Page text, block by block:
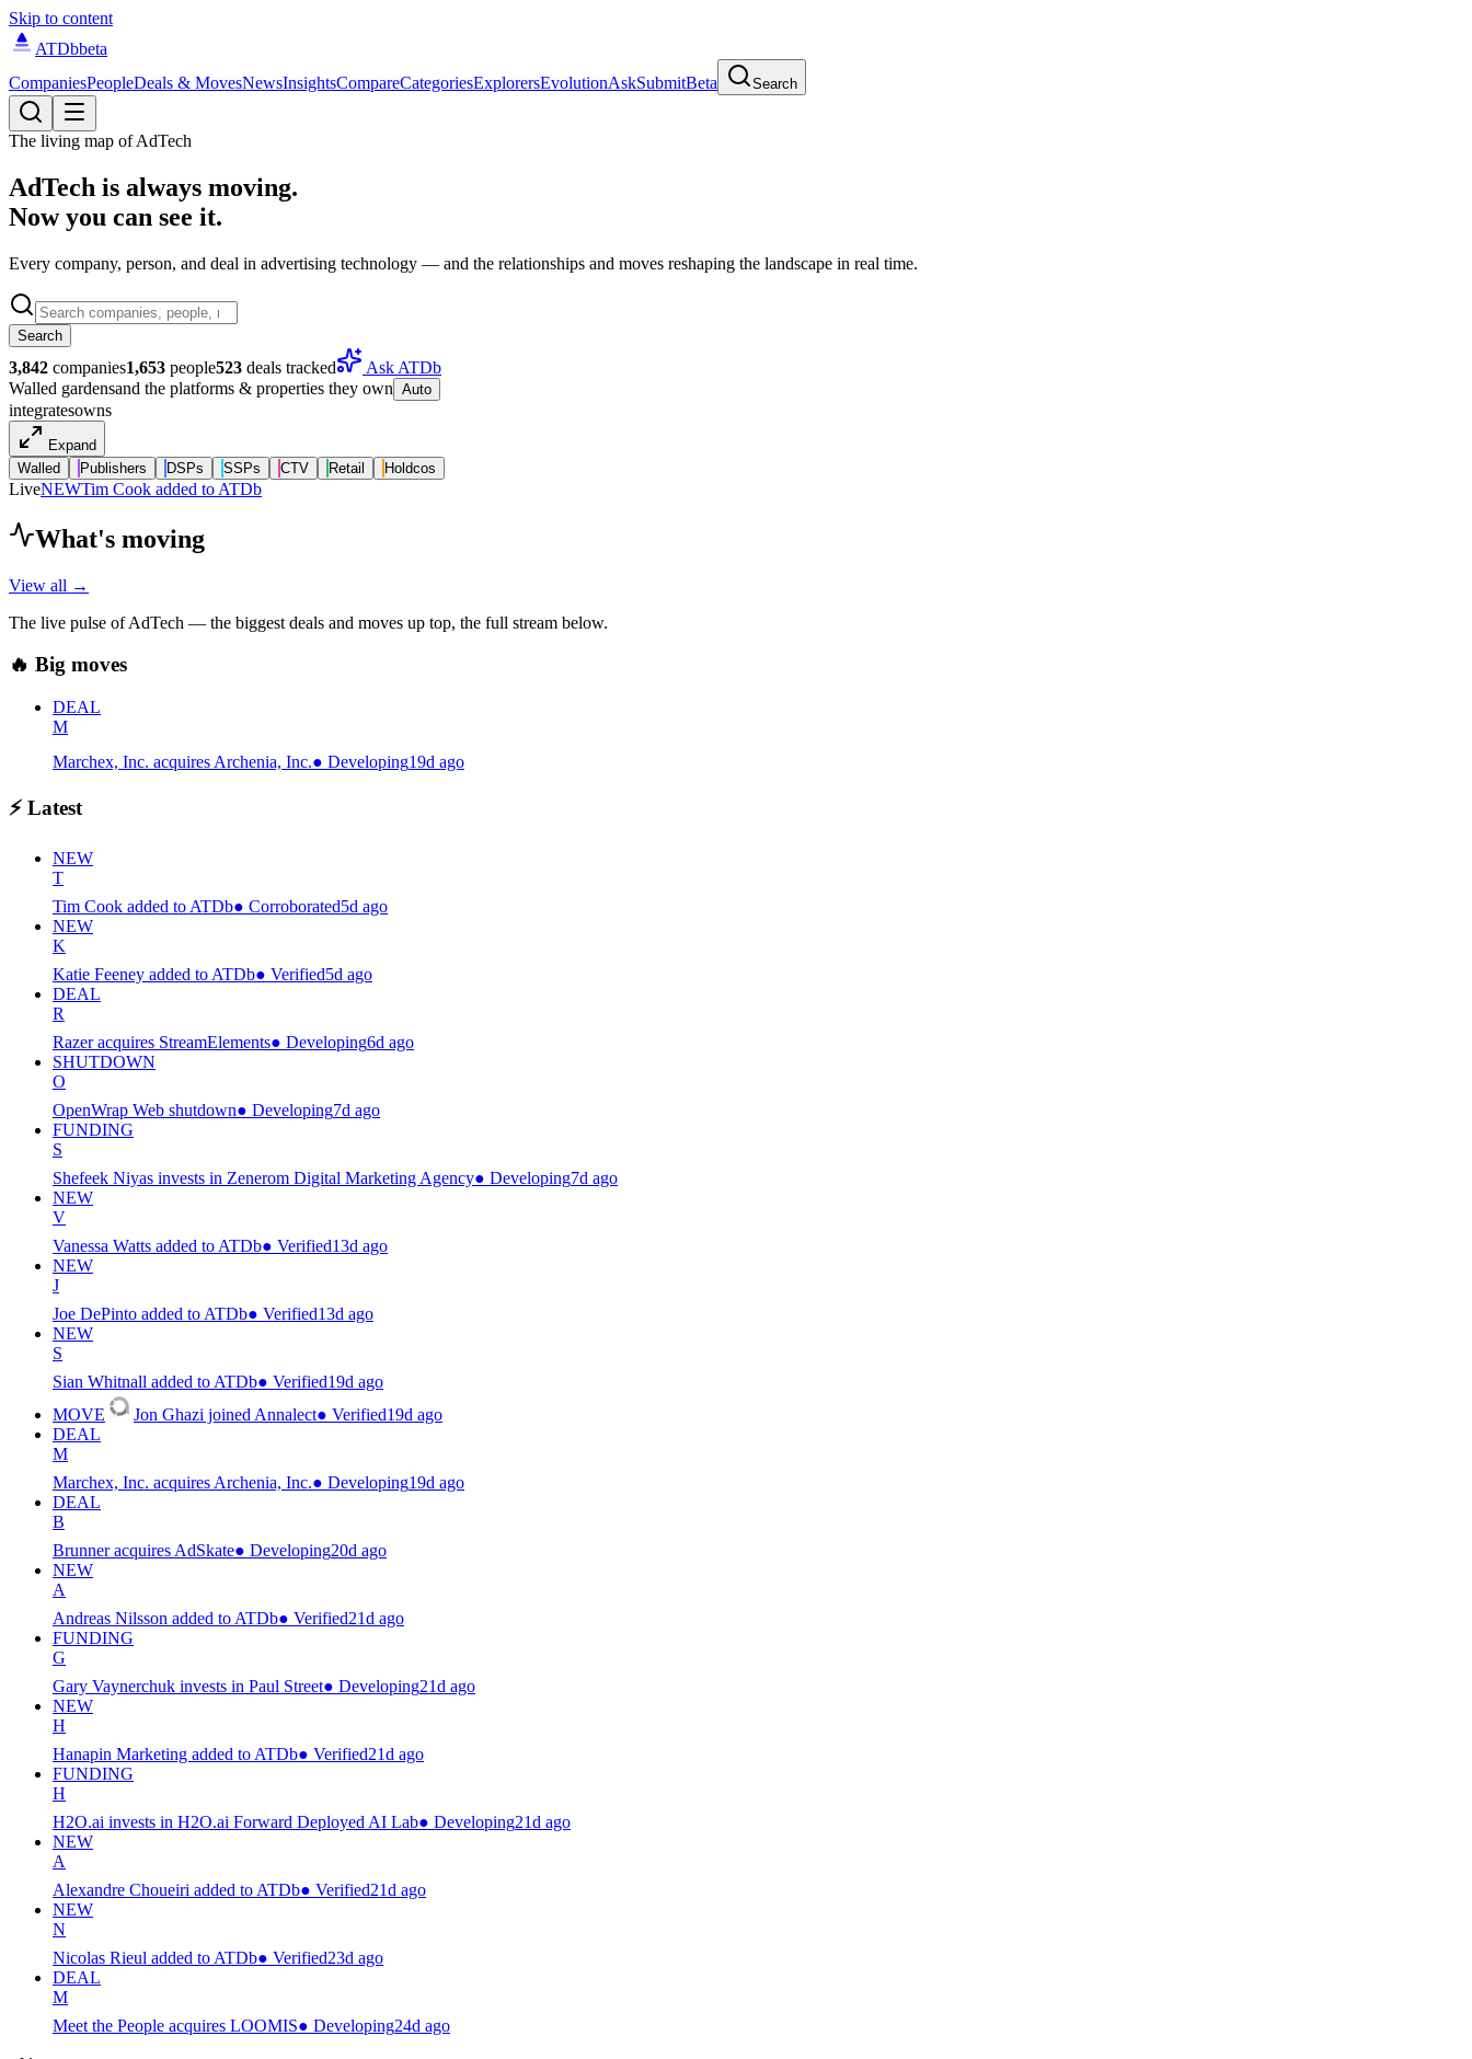
Skip to content
ATDbbeta
CompaniesPeopleDeals & MovesNewsInsightsCompareCategoriesExplorersEvolutionAskSubmitBeta Search
The living map of AdTech
AdTech is always moving.
Now you can see it.
Every company, person, and deal in advertising technology — and the relationships and moves reshaping the landscape in real time.
Search
3,842 companies1,653 people523 deals tracked
Ask ATDb
Walled gardensand the platforms & properties they own Auto
integratesowns
Expand
Walled
Publishers DSPs SSPs CTV Retail Holdcos
LiveNEWTim Cook added to ATDb
What's moving
View all →
The live pulse of AdTech — the biggest deals and moves up top, the full stream below.
🔥 Big moves
DEAL
M
Marchex, Inc. acquires Archenia, Inc.● Developing19d ago
⚡ Latest
NEW
T
Tim Cook added to ATDb● Corroborated5d ago
NEW
K
Katie Feeney added to ATDb● Verified5d ago
DEAL
R
Razer acquires StreamElements● Developing6d ago
SHUTDOWN
O
OpenWrap Web shutdown● Developing7d ago
FUNDING
S
Shefeek Niyas invests in Zenerom Digital Marketing Agency● Developing7d ago
NEW
V
Vanessa Watts added to ATDb● Verified13d ago
NEW
J
Joe DePinto added to ATDb● Verified13d ago
NEW
S
Sian Whitnall added to ATDb● Verified19d ago
MOVE
Jon Ghazi joined Annalect● Verified19d ago
DEAL
M
Marchex, Inc. acquires Archenia, Inc.● Developing19d ago
DEAL
B
Brunner acquires AdSkate● Developing20d ago
NEW
A
Andreas Nilsson added to ATDb● Verified21d ago
FUNDING
G
Gary Vaynerchuk invests in Paul Street● Developing21d ago
NEW
H
Hanapin Marketing added to ATDb● Verified21d ago
FUNDING
H
H2O.ai invests in H2O.ai Forward Deployed AI Lab● Developing21d ago
NEW
A
Alexandre Choueiri added to ATDb● Verified21d ago
NEW
N
Nicolas Rieul added to ATDb● Verified23d ago
DEAL
M
Meet the People acquires LOOMIS● Developing24d ago